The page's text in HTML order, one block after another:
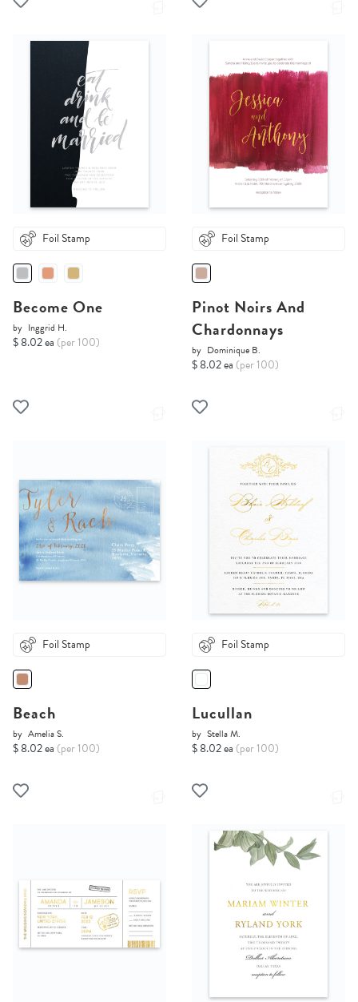
Foil Stamp
Become One
by Inggrid H.
$ 8.02 ea (per 100)
Foil Stamp
Pinot Noirs And
Chardonnays
by Dominique B.
$ 8.02 ea (per 100)
Foil Stamp
Beach
by Amelia S.
$ 8.02 ea (per 100)
Foil Stamp
Lucullan
by Stella M.
$ 8.02 ea (per 100)